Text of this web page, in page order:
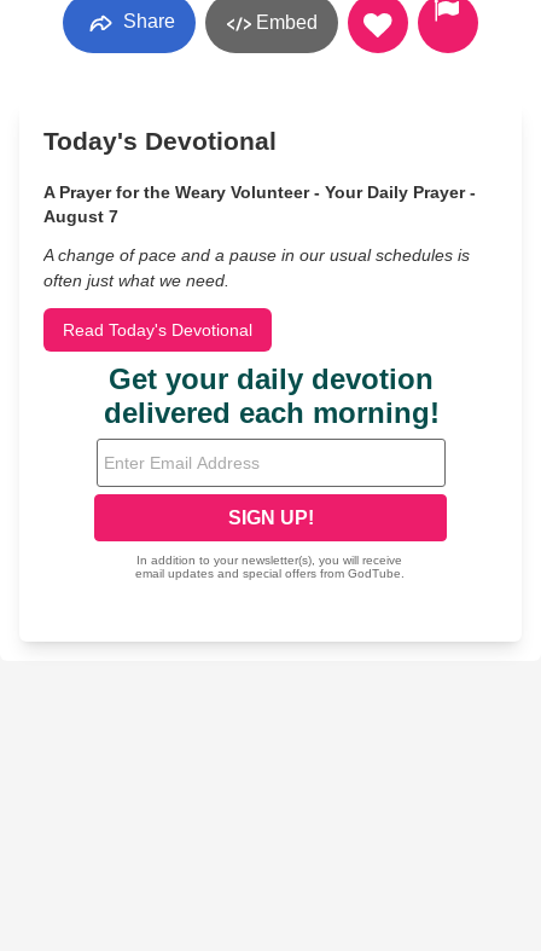
Share Embed
Today's Devotional
A Prayer for the Weary Volunteer - Your Daily Prayer -
August 7
A change of pace and a pause in our usual schedules is
often just what we need.
Read Today's Devotional